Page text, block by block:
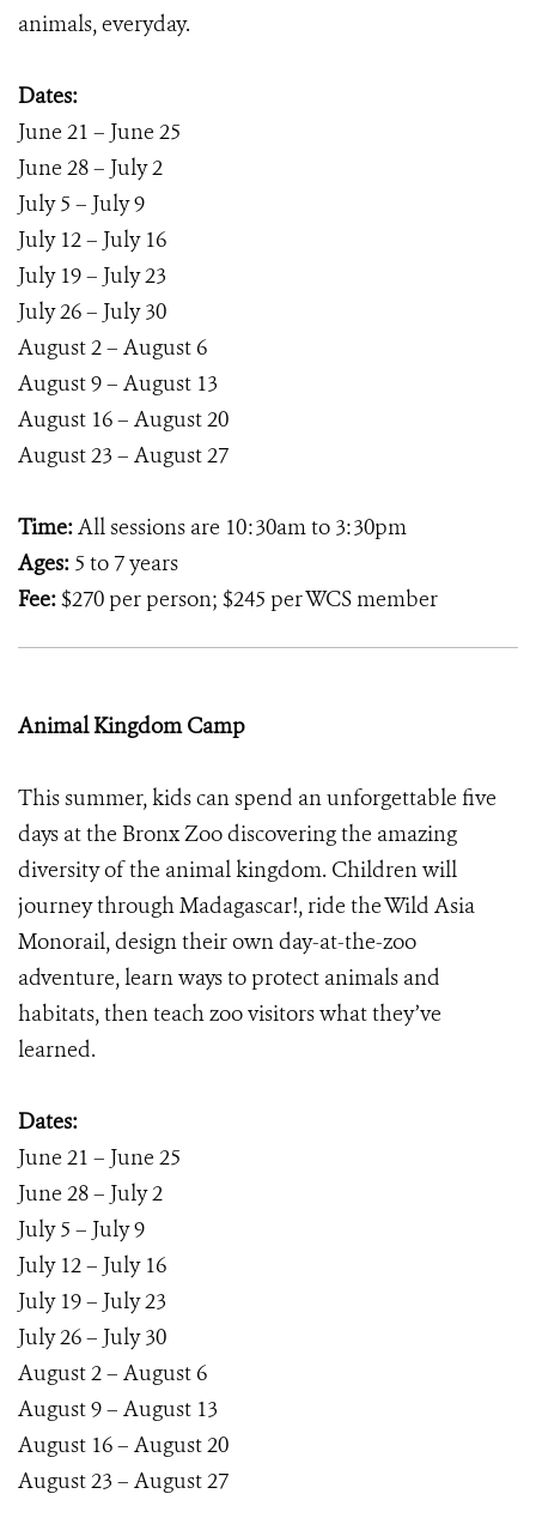
animals, everyday.
Dates:
June 21 – June 25
June 28 – July 2
July 5 – July 9
July 12 – July 16
July 19 – July 23
July 26 – July 30
August 2 – August 6
August 9 – August 13
August 16 – August 20
August 23 – August 27
Time:All sessions are 10:30am to 3:30pm
Ages: 5 to 7 years
Fee:$270 per person; $245 per WCS member
Animal Kingdom Camp
This summer, kids can spend an unforgettable five
days at the Bronx Zoo discovering the amazing
diversity of the animal kingdom. Children will
journey through Madagascar!, ride the Wild Asia
Monorail, design their own day-at-the-zoo
adventure, learn ways to protect animals and
habitats, then teach zoo visitors what they’ve
learned.
Dates:
June 21 – June 25
June 28 – July 2
July 5 – July 9
July 12 – July 16
July 19 – July 23
July 26 – July 30
August 2 – August 6
August 9 – August 13
August 16 – August 20
August 23 – August 27